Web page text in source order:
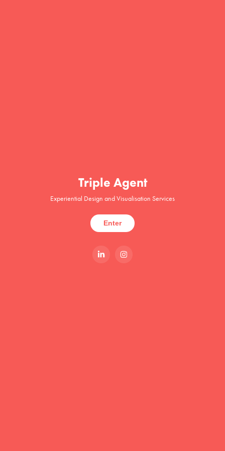
Triple Agent
Experiential Design and Visualisation Services
Enter